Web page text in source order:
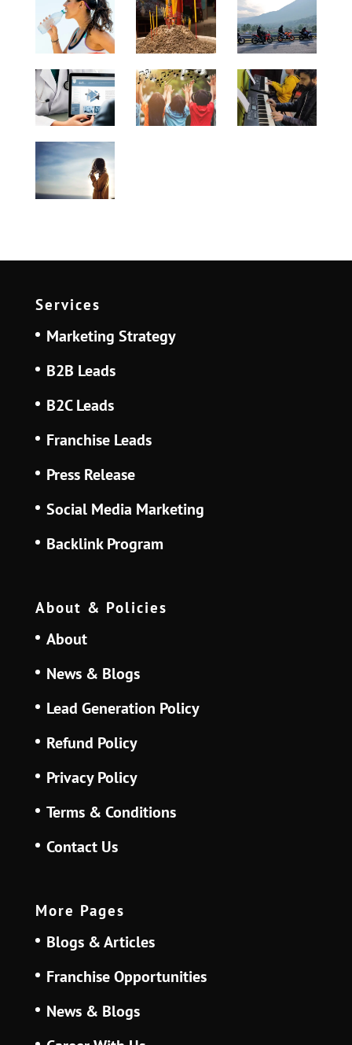
Services
Marketing Strategy
B2B Leads
B2C Leads
Franchise Leads
Press Release
Social Media Marketing
Backlink Program
About & Policies
About
News & Blogs
Lead Generation Policy
Refund Policy
Privacy Policy
Terms & Conditions
Contact Us
More Pages
Blogs & Articles
Franchise Opportunities
News & Blogs